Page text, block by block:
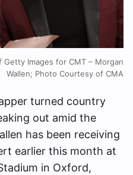
Images for CMT – Morgan
Wallen; Photo Courtesy of CMA
turned country
out amid the
has been receiving
earlier this month at
in Oxford,